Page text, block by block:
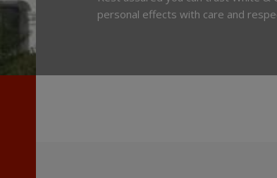
personal effects with care and